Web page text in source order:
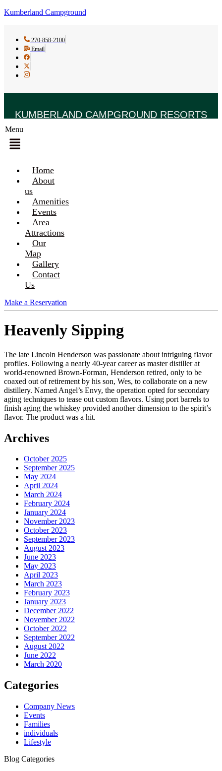
Kumberland Campground
270-858-2100
Email
KUMBERLAND CAMPGROUND RESORTS
Menu
Home
About
us
Amenities
Events
Area
Attractions
Our
Map
Gallery
Contact
Us
Make a Reservation
Heavenly Sipping
The late Lincoln Henderson was passionate about intriguing flavor
profiles. Following a nearly 40-year career as master distiller at
world-renowned Brown-Forman, Henderson retired, only to be
coaxed out of retirement by his son, Wes, to collaborate on a new
distillery. Named Angel’s Envy, the operation opted for secondary
aging techniques to tease out custom flavors. Using port barrels to
finish aging the whiskey provided another dimension to the spirit’s
flavor. The product was a hit.
Archives
October 2025
September 2025
May 2024
April 2024
March 2024
February 2024
January 2024
November 2023
October 2023
September 2023
August 2023
June 2023
May 2023
April 2023
March 2023
February 2023
January 2023
December 2022
November 2022
October 2022
September 2022
August 2022
June 2022
March 2020
Categories
Company News
Events
Families
individuals
Lifestyle
Blog Categories